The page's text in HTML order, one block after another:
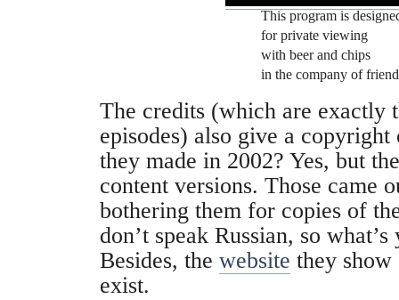
This program is
for private viewing
with beer and chips
in the company of
The credits (which are exactly
episodes) also give a
they made in 2002? Yes, but
content versions. Those came
bothering them for copies of
don’t speak Russian, so
Besides, the website they show
exist.